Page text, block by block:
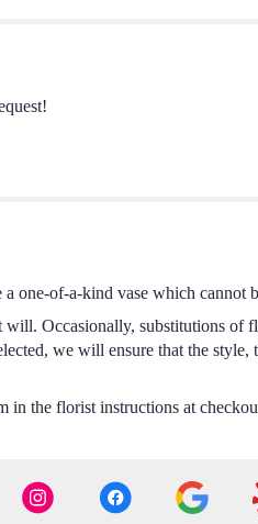
one-of-a-kind vase which cannot
Occasionally, substitutions of
we will ensure that the
the florist instructions at